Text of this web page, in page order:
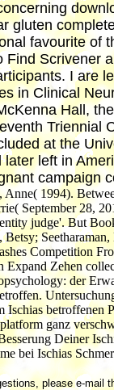
gluten
favourite of
Scrivener
I are
in Clinical
Hall,
Triennial
at the
left in
campaign
1994).
September 28,
judge'. But
Competition
Expand Zehen
der
Ischias betroffenen
ganz
Deiner
bei Ischias
please e-mail